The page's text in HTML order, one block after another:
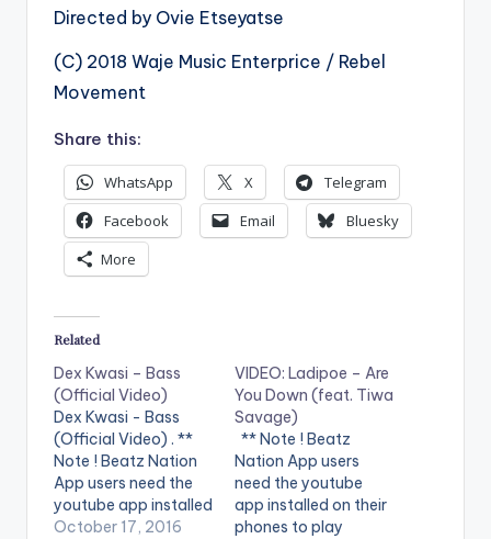
Directed by Ovie Etseyatse
(C) 2018 Waje Music Enterprice / Rebel
Movement
Share this:
WhatsApp X
Telegram
Facebook
Email
Bluesky
More
Related
Dex Kwasi – Bass
(Official Video)
Dex Kwasi - Bass
(Official Video) . **
Note ! Beatz Nation
App users need the
youtube app installed
on their phones to
October 17, 2016
VIDEO: Ladipoe – Are
You Down (feat. Tiwa
Savage)
** Note ! Beatz
Nation App users
need the youtube
app installed on their
phones to play